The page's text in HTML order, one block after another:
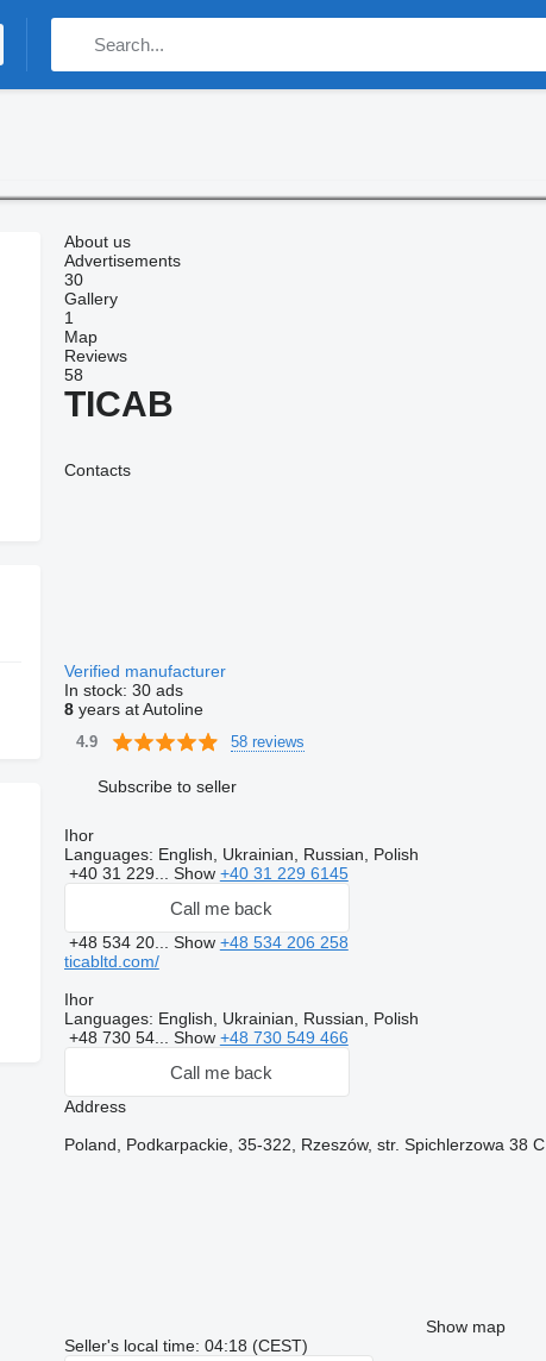
About us
Advertisements
30
Gallery
1
Map
Reviews
58
TICAB
Contacts
Verified manufacturer
In stock: 30 ads
8years at Autoline
4.9 58 reviews
Subscribe to seller
Ihor
Languages: English, Ukrainian, Russian, Polish
+40 31 229... Show +40 31 229 6145
Call me back
+48 534 20... Show +48 534 206 258
ticabltd.com/
Ihor
Languages: English, Ukrainian, Russian, Polish
+48 730 54... Show +48 730 549 466
Call me back
Address
Poland, Podkarpackie, 35-322, Rzeszów, str. Spichlerzowa 38 C
Show map
Seller's local time: 04:18 (CEST)